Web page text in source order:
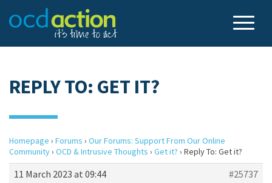
REPLY TO: GET IT?
Homepage › Forums › Our Forums: Support From Our Online
Community› OCD & Intrusive Thoughts › Get it? › Reply To: Get it?
11 March 2023 at 09:44
#25737